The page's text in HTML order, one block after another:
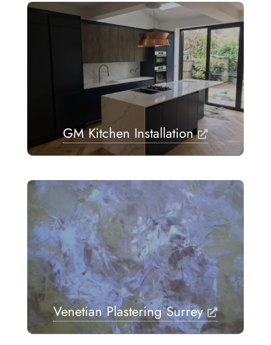
GM Kitchen Installation
Venetian Plastering Surrey